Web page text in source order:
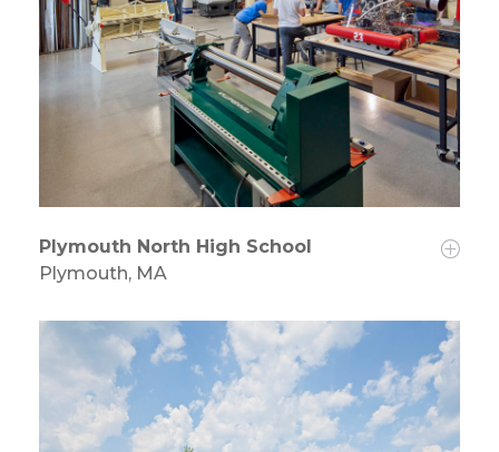
Plymouth North High School
Plymouth, MA